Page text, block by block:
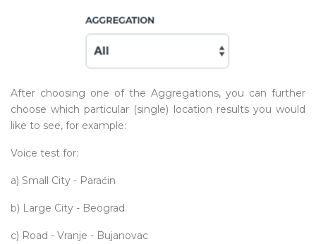
After choosing one of the Aggregations, you can further
choose which particular (single) location results you would
like to see, for example:
Voice test for:
a) Small City - Paraćin
b) Large City - Beograd
c) Road - Vranje - Bujanovac